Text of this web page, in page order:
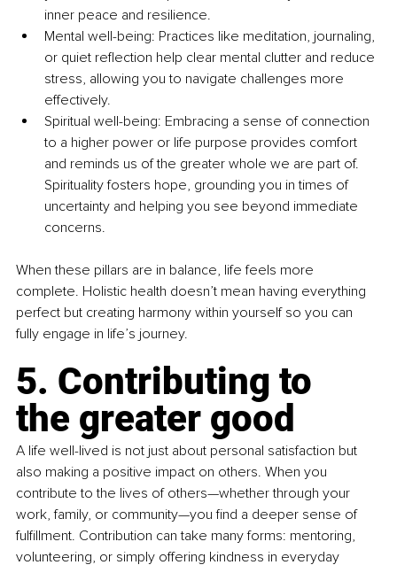
inner peace and resilience.
Mental well-being: Practices like meditation, journaling,
or quiet reflection help clear mental clutter and reduce
stress, allowing you to navigate challenges more
effectively.
Spiritual well-being: Embracing a sense of connection
to a higher power or life purpose provides comfort
and reminds us of the greater whole we are part of.
Spirituality fosters hope, grounding you in times of
uncertainty and helping you see beyond immediate
concerns.
When these pillars are in balance, life feels more
complete. Holistic health doesn’t mean having everything
perfect but creating harmony within yourself so you can
fully engage in life’s journey.
5. Contributing to
the greater good
A life well-lived is not just about personal satisfaction but
also making a positive impact on others. When you
contribute to the lives of others—whether through your
work, family, or community—you find a deeper sense of
fulfillment. Contribution can take many forms: mentoring,
volunteering, or simply offering kindness in everyday